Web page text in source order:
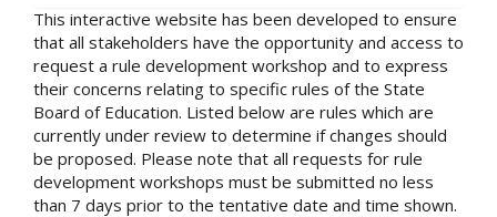
This interactive website has been developed to ensure
that all stakeholders have the opportunity and access to
request a rule development workshop and to express
their concerns relating to specific rules of the State
Board of Education. Listed below are rules which are
currently under review to determine if changes should
be proposed. Please note that all requests for rule
development workshops must be submitted no less
than 7 days prior to the tentative date and time shown.